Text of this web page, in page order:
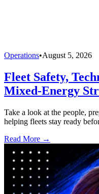
Operations•August 5, 2026
Fleet Safety,
Mixed-Energy
Take a look at the people,
helping fleets stay ready
Read More →